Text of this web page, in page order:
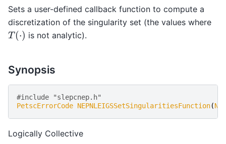
Sets a user-defined callback function to compute a
discretization of the singularity set (the values where
T(⋅ ) is not analytic).
Synopsis
#include "slepcnep.h"
PetscErrorCode NEPNLEIGSSetSingularitiesFunction(NEP
Logically Collective